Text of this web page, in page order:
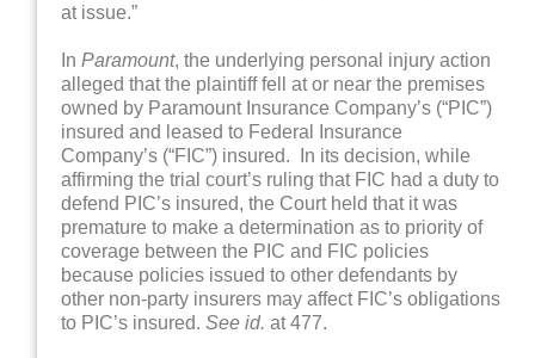
at issue.”
InParamount, the underlying personal injury action
alleged that the plaintiff fell at or near the premises
owned by Paramount Insurance Company’s (“PIC”)
insured and leased to Federal Insurance
Company’s (“FIC”) insured. In its decision, while
affirming the trial court’s ruling that FIC had a duty to
defend PIC’s insured, the Court held that it was
premature to make a determination as to priority of
coverage between the PIC and FIC policies
because policies issued to other defendants by
other non-party insurers may affect FIC’s obligations
to PIC’s insured.See id. at 477.